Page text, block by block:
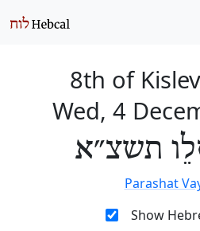
8th of
Wed, 4
תשצ״א
Parashat
Show